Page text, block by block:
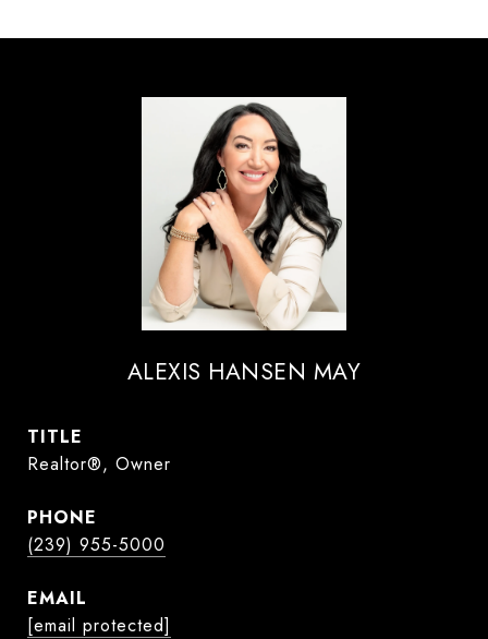
ALEXIS HANSEN MAY
TITLE
Realtor®, Owner
PHONE
(239) 955-5000
EMAIL
[email protected]